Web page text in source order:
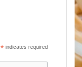
*indicates required